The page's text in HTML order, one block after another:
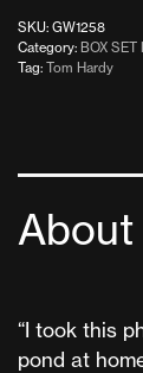
SKU: GW1258
Category: BOX SET
Tag: Tom Hardy
“I took this
pond at